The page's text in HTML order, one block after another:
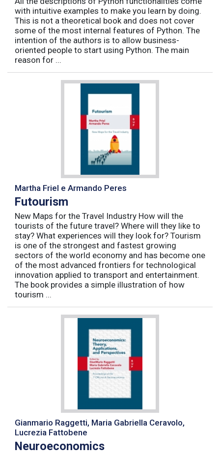
with intuitive examples to make you learn by doing.
This is not a theoretical book and does not cover
some of the most internal features of Python. The
intention of the authors is to allow business-
oriented people to start using Python. The main
reason for ...
Martha Friel e Armando Peres
Futourism
New Maps for the Travel Industry How will the
tourists of the future travel? Where will they like to
stay? What experiences will they look for? Tourism
is one of the strongest and fastest growing
sectors of the world economy and has become one
of the most advanced frontiers for technological
innovation applied to transport and entertainment.
The book provides a simple illustration of how
tourism ...
Gianmario Raggetti, Maria Gabriella Ceravolo,
Lucrezia Fattobene
Neuroeconomics